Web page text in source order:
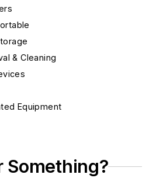
& Cleaning
Equipment
Equipment
Something?